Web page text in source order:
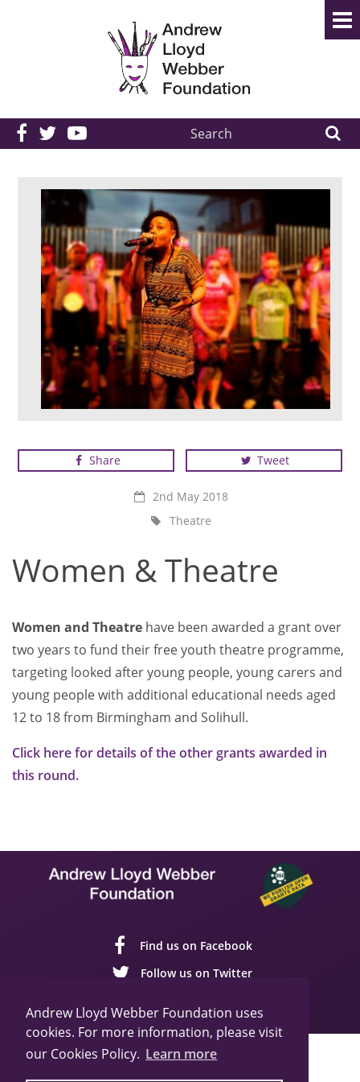
Andrew Lloyd Webber Foundation uses
cookies. For more information, please visit
our Cookies Policy. Learn more
Search
the
Share Tweet
2nd May 2018
Theatre
Women & Theatre
Women and Theatre have been awarded a grant over
two years to fund their free youth theatre programme,
targeting looked after young people, young carers and
young people with additional educational needs aged
12 to 18 from Birmingham and Solihull.
Click here for details of the other grants awarded in
this round.
Find us on Facebook
Follow us on Twitter
Sitemap Cookie Policy